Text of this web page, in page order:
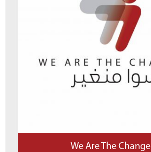
We Are The Change